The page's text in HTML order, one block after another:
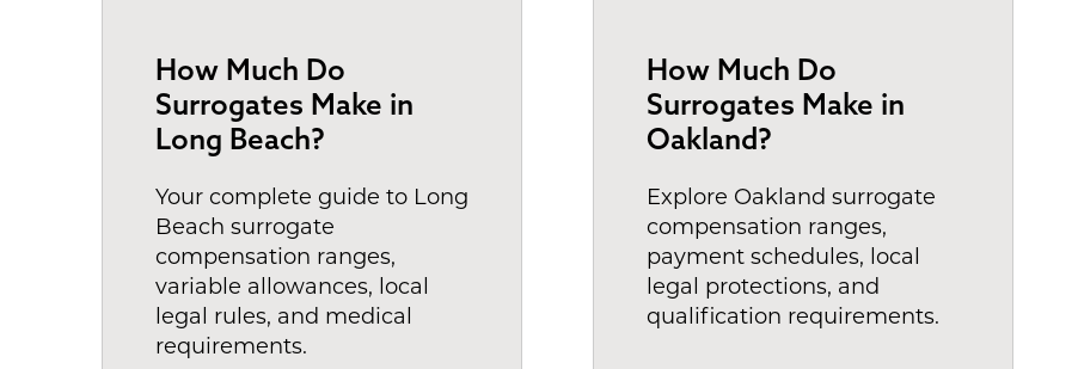
How Much Do
Surrogates Make in
Long Beach?
Your complete guide to Long
Beach surrogate
compensation ranges,
variable allowances, local
legal rules, and medical
requirements.
How Much Do
Surrogates Make in
Oakland?
Explore Oakland surrogate
compensation ranges,
payment schedules, local
legal protections, and
qualification requirements.